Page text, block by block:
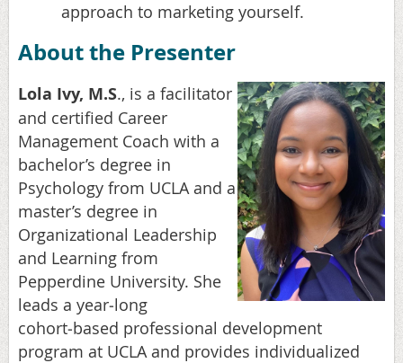
approach to marketing yourself.
About the Presenter
Lola Ivy, M.S., is a facilitator
and certified Career
Management Coach with a
bachelor’s degree in
Psychology from UCLA and a
master’s degree in
Organizational Leadership
and Learning from
Pepperdine University. She
leads a year‑long
cohort‑based professional development
program at UCLA and provides individualized